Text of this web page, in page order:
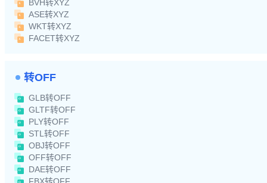
BVH转XYZ
ASE转XYZ
WKT转XYZ
FACET转XYZ
转OFF
GLB转OFF
GLTF转OFF
PLY转OFF
STL转OFF
OBJ转OFF
OFF转OFF
DAE转OFF